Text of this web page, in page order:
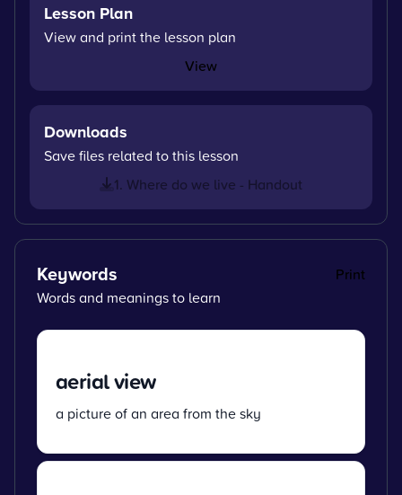
Lesson Plan
View and print the lesson plan
View
Downloads
Save files related to this lesson
1. Where do we live - Handout
Keywords
Print
Words and meanings to learn
aerial view
a picture of an area from the sky